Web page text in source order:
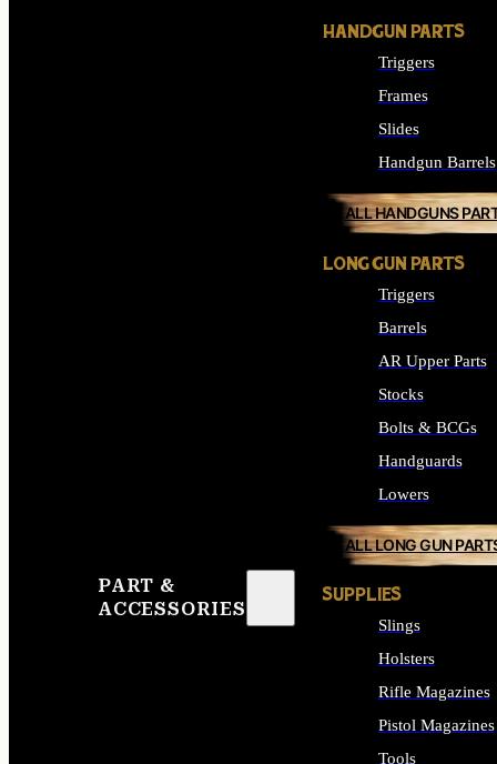
PART &
ACCESSORIES
HANDGUN PARTS
Triggers
Frames
Slides
Handgun Barrels
ALL HANDGUNS
LONG GUN PARTS
Triggers
Barrels
AR Upper Parts
Stocks
Bolts & BCGs
Handguards
Lowers
ALL LONG GUN
SUPPLIES
Slings
Holsters
Rifle Magazines
Pistol Magazines
Tools